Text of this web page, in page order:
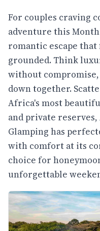
For couples craving
adventure this
romantic escape
grounded. Think
without
down together.
Africa's most
and private
Glamping has
with comfort at its
choice for
unforgettable